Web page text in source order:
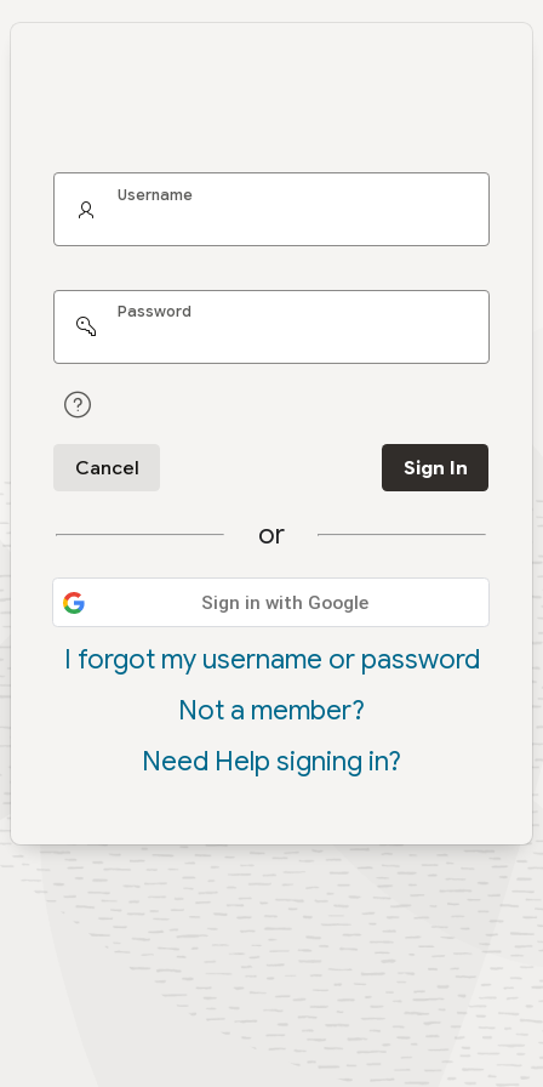
Username
Password
Cancel Sign In
or
Sign in with Google
I forgot my username or password
Not a member?
Need Help signing in?